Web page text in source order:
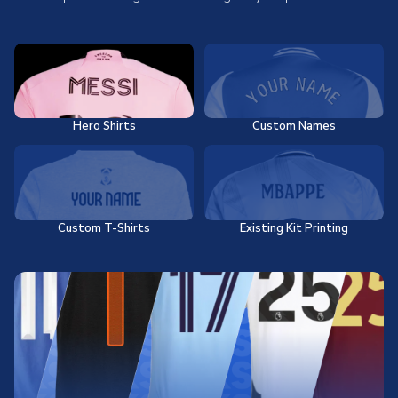
Hero Shirts Custom Names
Custom T-Shirts Existing Kit Printing